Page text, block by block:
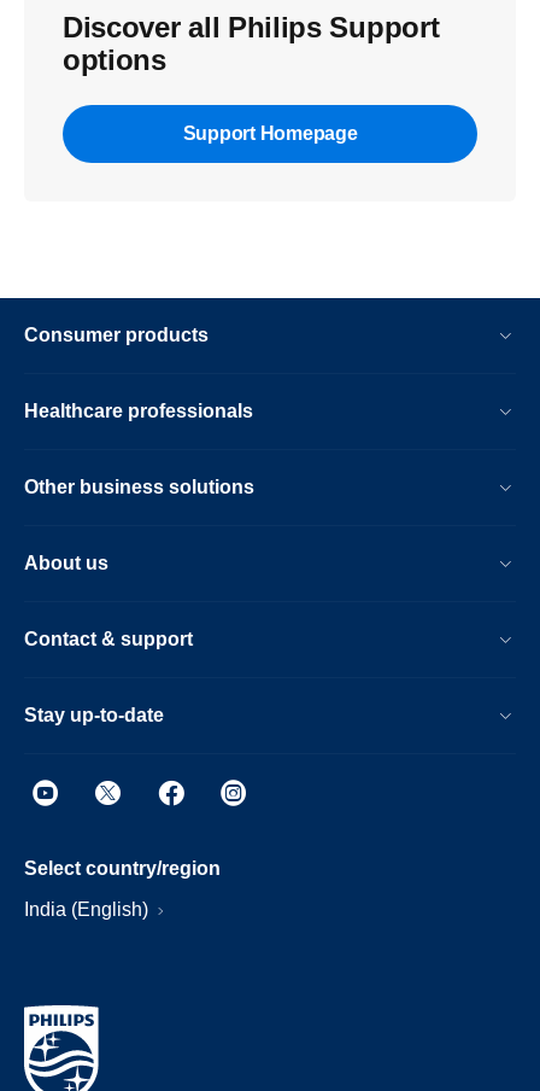
Discover all Philips Support
options
Support Homepage
Consumer products
Healthcare professionals
Other business solutions
About us
Contact & support
Stay up-to-date
Select country/region
India (English)